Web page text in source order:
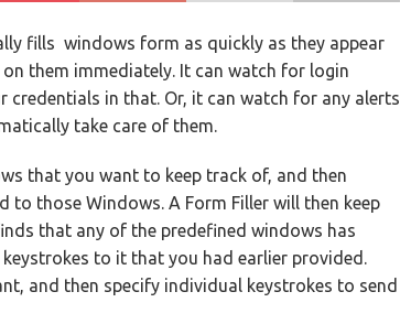
fills windows form as quickly as they appear
them immediately. It can watch for login
in that. Or, it can watch for any alerts
take care of them.
that you want to keep track of, and then
those Windows. A Form Filler will then keep
that any of the predefined windows has
to it that you had earlier provided.
and then specify individual keystrokes to send